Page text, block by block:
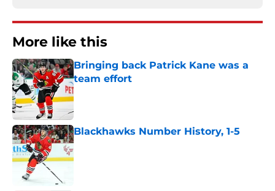
More like this
Bringing back Patrick Kane was a
team effort
Published by on Invalid Date
Blackhawks Number History, 1-5
Published by on Invalid Date